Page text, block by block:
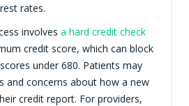
rates.
involves a hard credit check
credit score, which can block
under 680. Patients may
and concerns about how a new
credit report. For providers,